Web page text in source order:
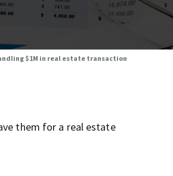
$1M in real estate transaction
them for a real estate